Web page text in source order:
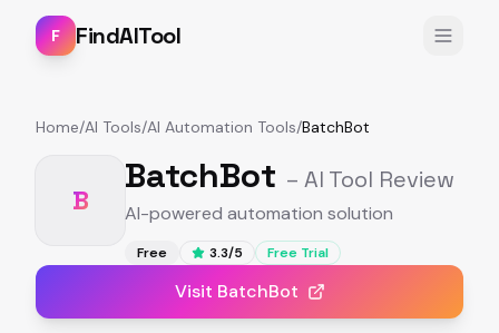
F FindAITool
Home/AI Tools/AI Automation Tools/BatchBot
B
BatchBot – AI Tool Review
AI-powered automation solution
Free 3.3/5 Free Trial
Visit BatchBot